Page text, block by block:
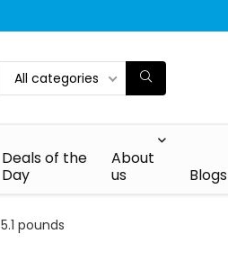
All categories
Deals of the
Day
About
us
Blogs
5.1 pounds